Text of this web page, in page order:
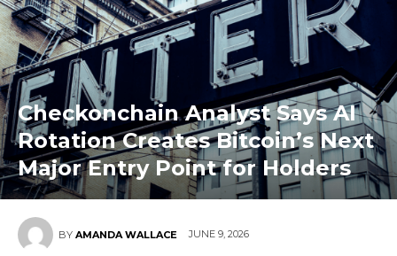
Checkonchain Analyst Says AI
Rotation Creates Bitcoin’s Next
Major Entry Point for Holders
BY AMANDA WALLACE JUNE 9, 2026